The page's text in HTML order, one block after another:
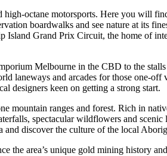
octane motorsports. Here you will
boardwalks and see nature at its
Island Grand Prix Circuit, the home of
Melbourne in the CBD to the
laneways and arcades for those one-off
designers keen on getting a strong start.
mountain ranges and forest. Rich in
spectacular wildflowers and
and discover the culture of the local
the area’s unique gold mining history